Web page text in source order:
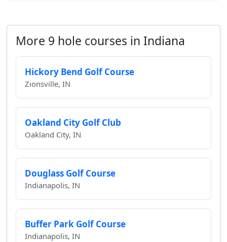
More 9 hole courses in Indiana
Hickory Bend Golf Course
Zionsville, IN
Oakland City Golf Club
Oakland City, IN
Douglass Golf Course
Indianapolis, IN
Buffer Park Golf Course
Indianapolis, IN